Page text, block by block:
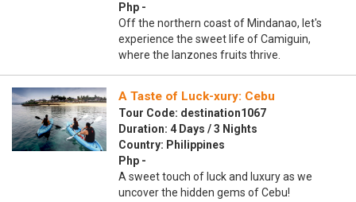
Php -
Off the northern coast of Mindanao, let's
experience the sweet life of Camiguin,
where the lanzones fruits thrive.
A Taste of Luck-xury: Cebu
Tour Code: destination1067
Duration: 4 Days / 3 Nights
Country: Philippines
Php -
A sweet touch of luck and luxury as we
uncover the hidden gems of Cebu!